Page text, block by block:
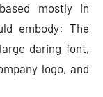
mostly in
embody: The
daring font,
logo, and